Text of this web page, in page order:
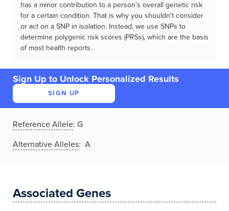
has a minor contribution to a person’s overall genetic risk
for a certain condition. That is why you shouldn't consider
or act on a SNP in isolation. Instead, we use SNPs to
determine polygenic risk scores (PRSs), which are the basis
of most health reports.
Sign Up to Unlock Personalized Results
SIGN UP
Reference Allele: G
Alternative Alleles: A
Associated Genes